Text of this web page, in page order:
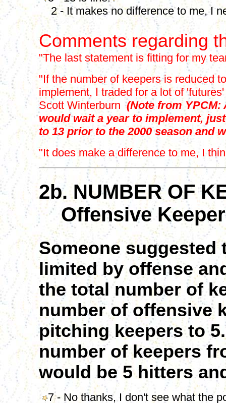
2 - It makes no difference to me, I
Comments regarding
"The last statement is fitting for my
"If the number of keepers is reduced
implement, I traded for a lot of
Scott Winterburn(Note from
would wait a year to implement,
to 13 prior to the 2000 season and
"It does make a difference to me, I
2b. NUMBER OF
Offensive
Someone suggested
limited by offense
the total number of
number of offensive
pitching keepers to
number of keepers
would be 5 hitters
7 - No thanks, I don't see what the